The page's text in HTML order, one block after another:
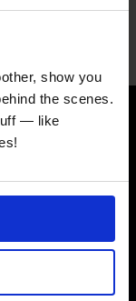
show you
the scenes.
— like